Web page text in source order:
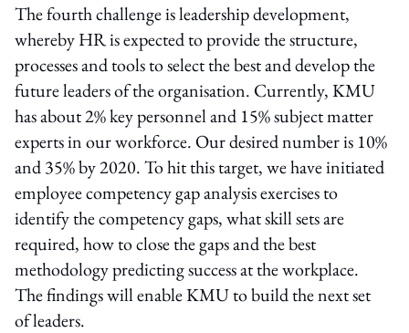
The fourth challenge is leadership development,
whereby HR is expected to provide the structure,
processes and tools to select the best and develop the
future leaders of the organisation. Currently, KMU
has about 2% key personnel and 15% subject matter
experts in our workforce. Our desired number is 10%
and 35% by 2020. To hit this target, we have initiated
employee competency gap analysis exercises to
identify the competency gaps, what skill sets are
required, how to close the gaps and the best
methodology predicting success at the workplace.
The findings will enable KMU to build the next set
of leaders.